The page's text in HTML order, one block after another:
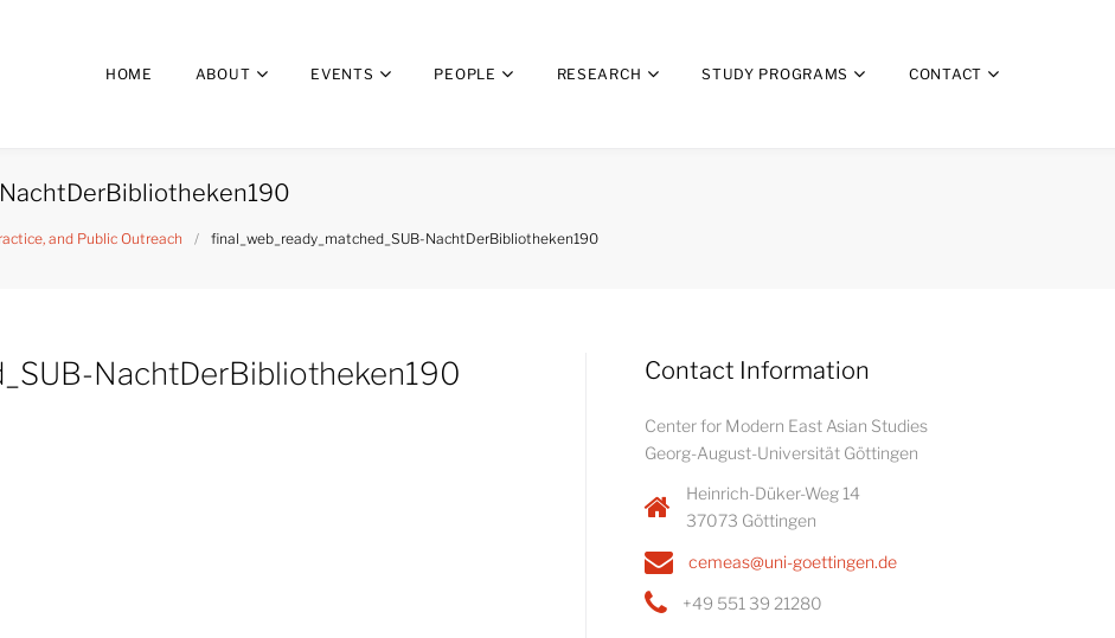
HOME ABOUT EVENTS PEOPLE RESEARCH STUDY PROGRAMS CONTACT
and Public Outreach / final_web_ready_matched_SUB-NachtDerBibliotheken190
NachtDerBibliotheken190 Contact Information
Center for Modern East Asian Studies
Georg-August-Universität Göttingen
Heinrich-Düker-Weg 14
37073 Göttingen
cemeas@uni-goettingen.de
+49 551 39 21280